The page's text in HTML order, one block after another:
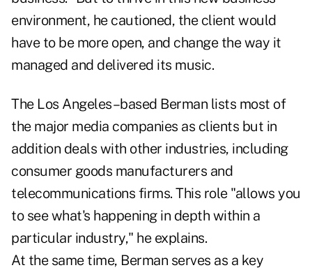
environment, he cautioned, the client would
have to be more open, and change the way it
managed and delivered its music.
The Los Angeles–based Berman lists most of
the major media companies as clients but in
addition deals with other industries, including
consumer goods manufacturers and
telecommunications firms. This role "allows you
to see what's happening in depth within a
particular industry," he explains.
At the same time, Berman serves as a key